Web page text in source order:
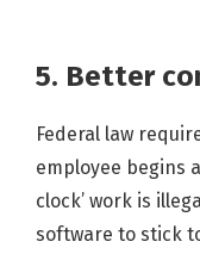
5. Better
Federal law
employee begins
clock’ work is
software to stick